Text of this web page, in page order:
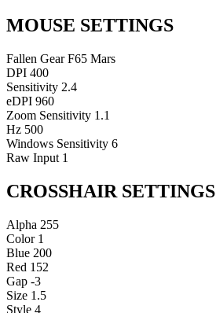
MOUSE SETTINGS
Fallen Gear F65 Mars
DPI 400
Sensitivity 2.4
eDPI 960
Zoom Sensitivity 1.1
Hz 500
Windows Sensitivity 6
Raw Input 1
CROSSHAIR SETTINGS
Alpha 255
Color 1
Blue 200
Red 152
Gap -3
Size 1.5
Style 4